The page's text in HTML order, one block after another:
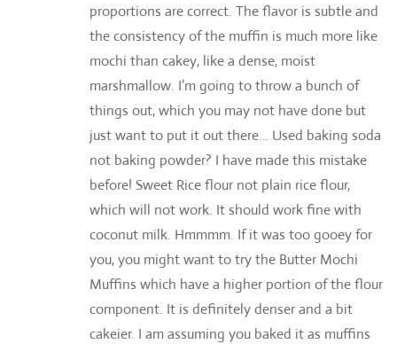
proportions are correct. The flavor is subtle and
the consistency of the muffin is much more like
mochi than cakey, like a dense, moist
marshmallow. I’m going to throw a bunch of
things out, which you may not have done but
just want to put it out there… Used baking soda
not baking powder? I have made this mistake
before! Sweet Rice flour not plain rice flour,
which will not work. It should work fine with
coconut milk. Hmmmm. If it was too gooey for
you, you might want to try the Butter Mochi
Muffins which have a higher portion of the flour
component. It is definitely denser and a bit
cakeier. I am assuming you baked it as muffins